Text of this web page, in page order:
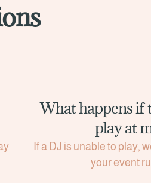
What happens if
play at
If a DJ is unable to play,
your event